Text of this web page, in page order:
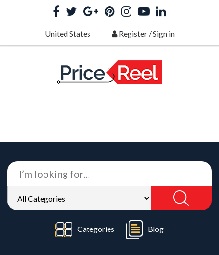
United States Register/Sign in
Categories Blog